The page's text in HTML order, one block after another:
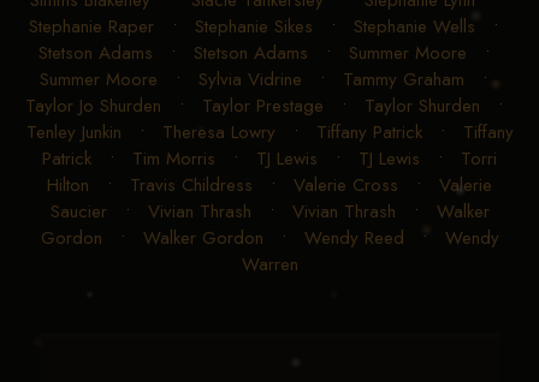
Stephanie Raper • Stephanie Sikes • Stephanie Wells •
Stetson Adams • Stetson Adams • Summer Moore •
Summer Moore • Sylvia Vidrine • Tammy Graham •
Taylor Jo Shurden • Taylor Prestage • Taylor Shurden •
Tenley Junkin • Theresa Lowry • Tiffany Patrick• Tiffany
Patrick • Tim Morris • TJ Lewis • TJ Lewis • Torri
Hilton • Travis Childress • Valerie Cross • Valerie
Saucier• Vivian Thrash • Vivian Thrash • Walker
Gordon • Walker Gordon • Wendy Reed • Wendy
Warren